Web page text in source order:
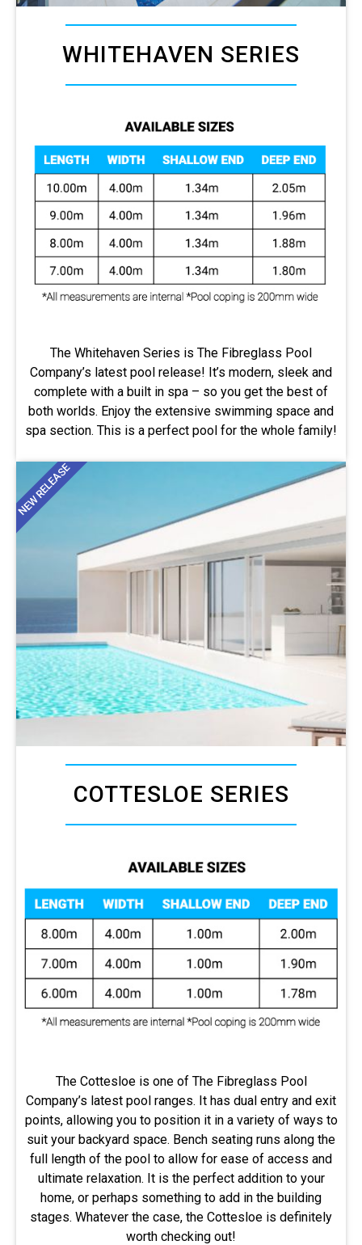
WHITEHAVEN SERIES
The Whitehaven Series is The Fibreglass Pool
Company’s latest pool release! It’s modern, sleek and
complete with a built in spa – so you get the best of
both worlds. Enjoy the extensive swimming space and
spa section. This is a perfect pool for the whole family!
NEW RELEASE
COTTESLOE SERIES
The Cottesloe is one of The Fibreglass Pool
Company’s latest pool ranges. It has dual entry and exit
points, allowing you to position it in a variety of ways to
suit your backyard space. Bench seating runs along the
full length of the pool to allow for ease of access and
ultimate relaxation. It is the perfect addition to your
home, or perhaps something to add in the building
stages. Whatever the case, the Cottesloe is definitely
worth checking out!